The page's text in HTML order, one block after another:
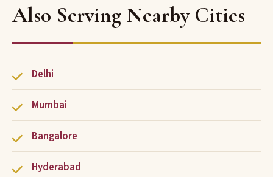
Also Serving Nearby Cities
Delhi
Mumbai
Bangalore
Hyderabad